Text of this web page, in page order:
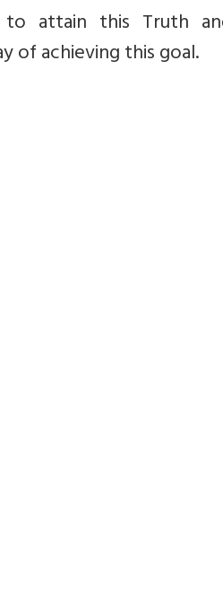
attain this Truth
of achieving this goal.